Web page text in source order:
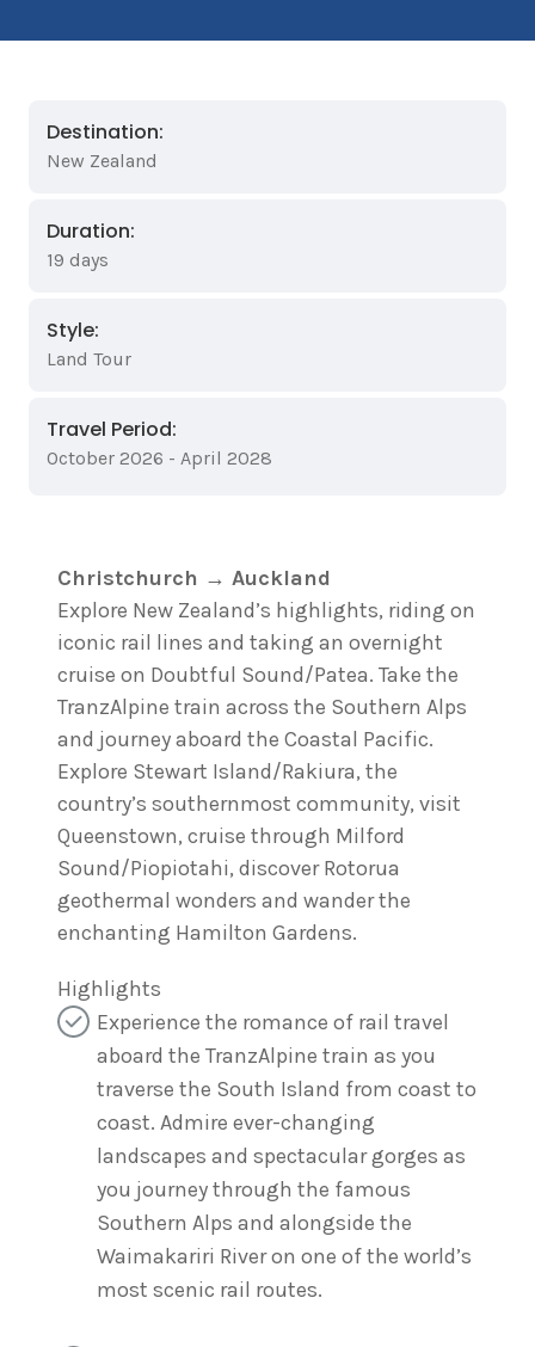
Destination:
New Zealand
Duration:
19 days
Style:
Land Tour
Travel Period:
October 2026 - April 2028
Christchurch → Auckland
Explore New Zealand’s highlights, riding on
iconic rail lines and taking an overnight
cruise on Doubtful Sound/Patea. Take the
TranzAlpine train across the Southern Alps
and journey aboard the Coastal Pacific.
Explore Stewart Island/Rakiura, the
country’s southernmost community, visit
Queenstown, cruise through Milford
Sound/Piopiotahi, discover Rotorua
geothermal wonders and wander the
enchanting Hamilton Gardens.
Highlights
Experience the romance of rail travel
aboard the TranzAlpine train as you
traverse the South Island from coast to
coast. Admire ever-changing
landscapes and spectacular gorges as
you journey through the famous
Southern Alps and alongside the
Waimakariri River on one of the world’s
most scenic rail routes.